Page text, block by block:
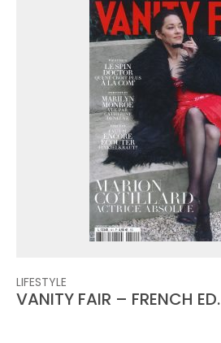
LIFESTYLE
VANITY FAIR – FRENCH ED.